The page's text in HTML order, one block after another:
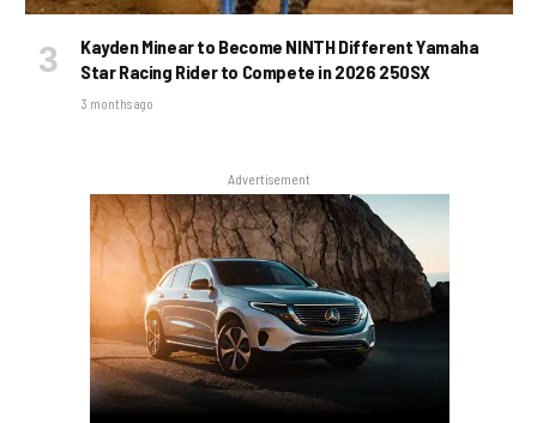
Kayden Minear to Become NINTH Different Yamaha
Star Racing Rider to Compete in 2026 250SX
3 months ago
Advertisement